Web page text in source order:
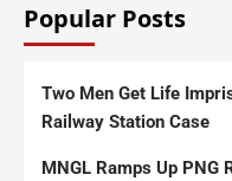
Popular Posts
Two Men Get Life
Railway Station Case
MNGL Ramps Up PNG